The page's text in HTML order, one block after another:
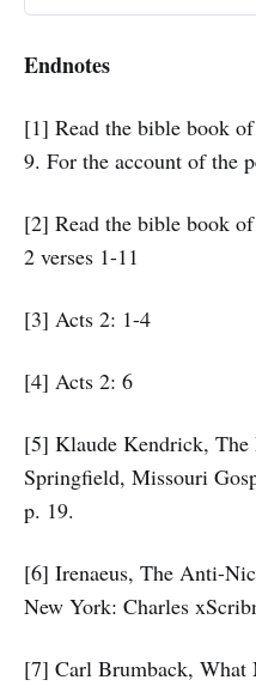
Endnotes
[1] Read the bible book
9. For the account of the
[2] Read the bible book
2 verses 1-11
[3] Acts 2: 1-4
[4] Acts 2: 6
[5] Klaude Kendrick,
Springfield, Missouri
p. 19.
[6] Irenaeus, The Anti-
New York: Charles
[7] Carl Brumback, What